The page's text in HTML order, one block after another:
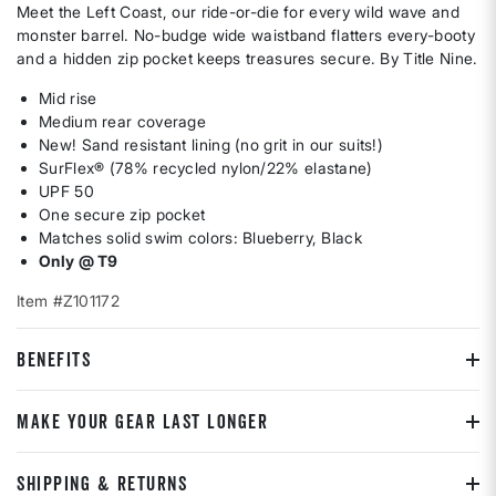
Meet the Left Coast, our ride-or-die for every wild wave and
monster barrel. No-budge wide waistband flatters every-booty
and a hidden zip pocket keeps treasures secure. By Title Nine.
Mid rise
Medium rear coverage
New! Sand resistant lining (no grit in our suits!)
SurFlex® (78% recycled nylon/22% elastane)
UPF 50
One secure zip pocket
Matches solid swim colors: Blueberry, Black
Only @ T9
Item #Z101172
BENEFITS
MAKE YOUR GEAR LAST LONGER
SHIPPING & RETURNS